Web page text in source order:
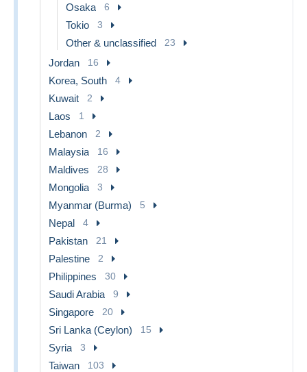
Osaka 6
Tokio 3
Other & unclassified 23
Jordan 16
Korea, South 4
Kuwait 2
Laos 1
Lebanon 2
Malaysia 16
Maldives 28
Mongolia 3
Myanmar (Burma) 5
Nepal 4
Pakistan 21
Palestine 2
Philippines 30
Saudi Arabia 9
Singapore 20
Sri Lanka (Ceylon) 15
Syria 3
Taiwan 103